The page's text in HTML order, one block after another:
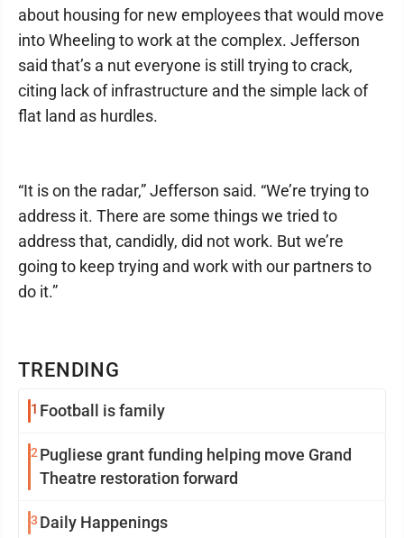
TRENDING
1 Football is family
2 Pugliese grant funding helping move Grand
Theatre restoration forward
3 Daily Happenings
about housing for new employees that would move
into Wheeling to work at the complex. Jefferson
said that’s a nut everyone is still trying to crack,
citing lack of infrastructure and the simple lack of
flat land as hurdles.
“It is on the radar,” Jefferson said. “We’re trying to
address it. There are some things we tried to
address that, candidly, did not work. But we’re
going to keep trying and work with our partners to
do it.”